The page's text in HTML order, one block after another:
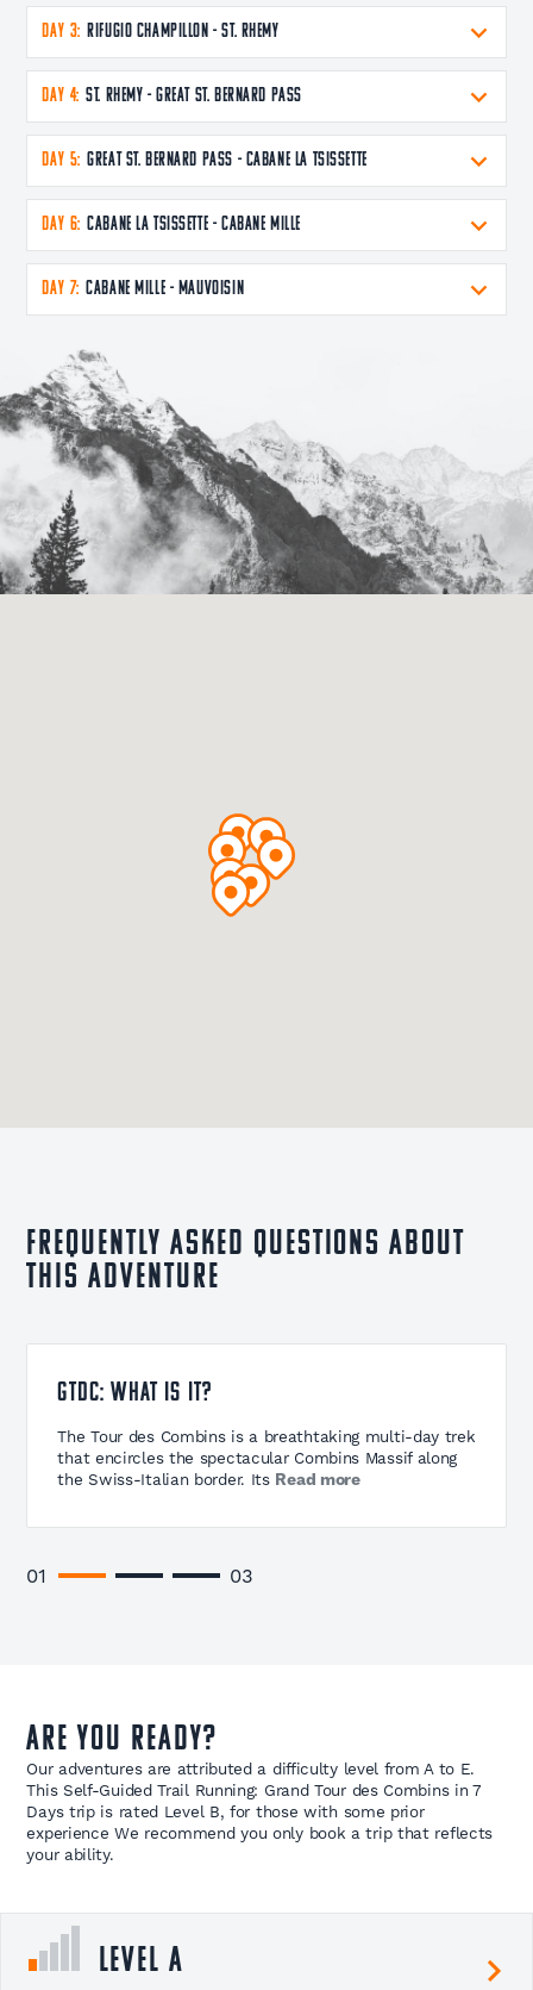
DAY 3: Rifugio Champillon - St. Rhemy
DAY 4: St. Rhemy - Great St. Bernard Pass
DAY 5: Great St. Bernard Pass - Cabane La Tsissette
DAY 6: Cabane La Tsissette - Cabane Mille
DAY 7: Cabane Mille - Mauvoisin
Frequently asked questions about
this adventure
GTDC: What is it?
The Tour des Combins is a breathtaking multi-day trek
that encircles the spectacular Combins Massif along
the Swiss-Italian border. Its Read more
that encircles the spectacular Combins Massif along
4,314m (14,153ft), competing with its more famous
neighbor, Mont Blanc (4,808m / 15,774ft). The trail
01 03
Are you ready?
Our adventures are attributed a difficulty level from A to E.
This Self-Guided Trail Running: Grand Tour des Combins in 7
Days trip is rated Level B, for those with some prior
experience We recommend you only book a trip that reflects
your ability.
Level A